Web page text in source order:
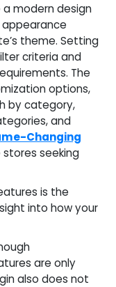
a modern design
theme. Setting
criteria and
The
options,
by category,
and
Changing
seeking
is the
into how your
are only
also does not